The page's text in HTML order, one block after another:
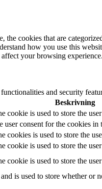
cookies that are
how you use this
your browsing experience.
and security
Beskrivning
is used to store the
consent for the cookies
is used to store the
is used to store the
is used to store the
is used to store whether or